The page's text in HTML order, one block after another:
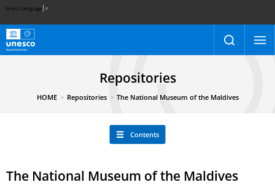
Select Language ▼
Repositories
HOME Repositories The National Museum of the Maldives
Contents
The National Museum of the Maldives